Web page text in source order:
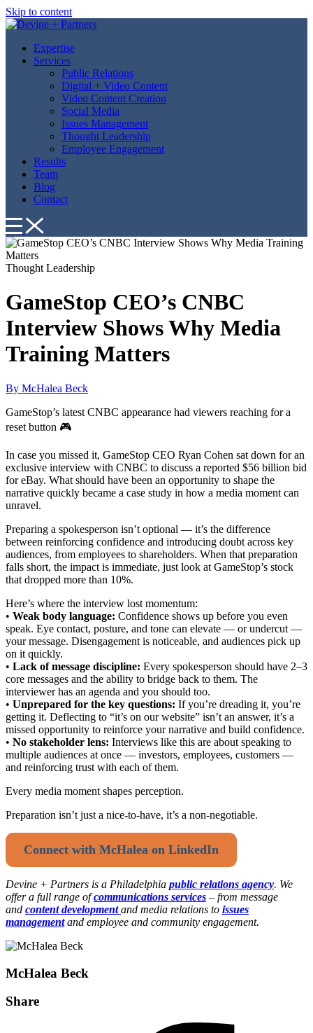
Skip to content
Expertise
Services
Public Relations
Digital + Video Content
Video Content Creation
Social Media
Issues Management
Thought Leadership
Employee Engagement
Results
Team
Blog
Contact
Thought Leadership
GameStop CEO’s CNBC
Interview Shows Why Media
Training Matters
By McHalea Beck
GameStop’s latest CNBC appearance had viewers reaching for a
reset button 🎮
In case you missed it, GameStop CEO Ryan Cohen sat down for an
exclusive interview with CNBC to discuss a reported $56 billion bid
for eBay. What should have been an opportunity to shape the
narrative quickly became a case study in how a media moment can
unravel.
Preparing a spokesperson isn’t optional — it’s the difference
between reinforcing confidence and introducing doubt across key
audiences, from employees to shareholders. When that preparation
falls short, the impact is immediate, just look at GameStop’s stock
that dropped more than 10%.
Here’s where the interview lost momentum:
• Weak body language: Confidence shows up before you even
speak. Eye contact, posture, and tone can elevate — or undercut —
your message. Disengagement is noticeable, and audiences pick up
on it quickly.
• Lack of message discipline: Every spokesperson should have 2–3
core messages and the ability to bridge back to them. The
interviewer has an agenda and you should too.
• Unprepared for the key questions: If you’re dreading it, you’re
getting it. Deflecting to “it’s on our website” isn’t an answer, it’s a
missed opportunity to reinforce your narrative and build confidence.
• No stakeholder lens: Interviews like this are about speaking to
multiple audiences at once — investors, employees, customers —
and reinforcing trust with each of them.
Every media moment shapes perception.
Preparation isn’t just a nice-to-have, it’s a non-negotiable.
Connect with McHalea on LinkedIn
Devine + Partners is a Philadelphia public relations agency. We
offer a full range ofcommunications services – from message
and content developmentand media relations to issues
managementand employee and community engagement.
McHalea Beck
Share